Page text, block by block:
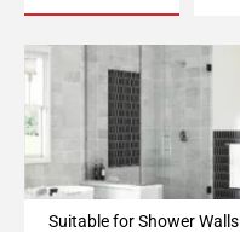
Suitable for Shower Walls